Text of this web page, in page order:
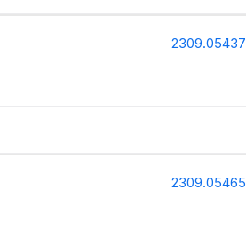
2309.05437
2309.05465